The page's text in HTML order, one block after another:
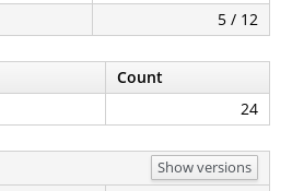
5 / 12
Count
24
Show versions